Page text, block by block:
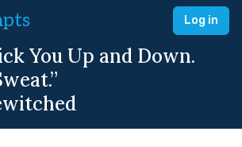
Log in
You Up and Down.